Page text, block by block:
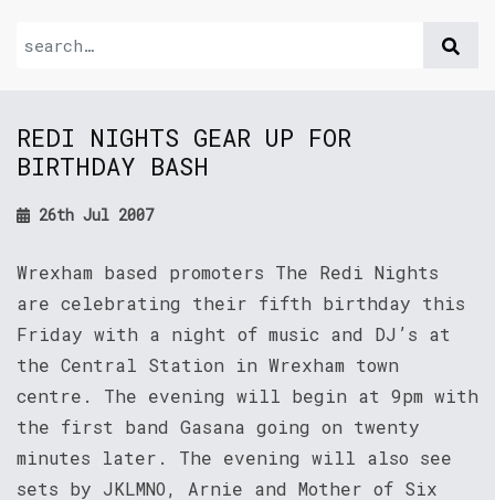
REDI NIGHTS GEAR UP FOR
BIRTHDAY BASH
26th Jul 2007
Wrexham based promoters The Redi Nights
are celebrating their fifth birthday this
Friday with a night of music and DJ’s at
the Central Station in Wrexham town
centre. The evening will begin at 9pm with
the first band Gasana going on twenty
minutes later. The evening will also see
sets by JKLMNO, Arnie and Mother of Six